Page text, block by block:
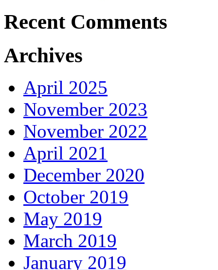
Recent Comments
Archives
April 2025
November 2023
November 2022
April 2021
December 2020
October 2019
May 2019
March 2019
January 2019